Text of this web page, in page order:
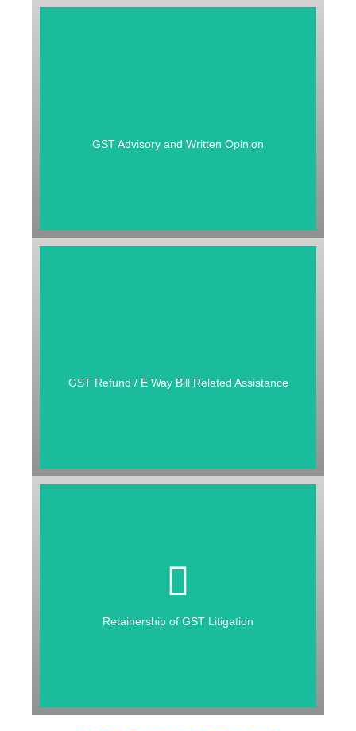
GST Advisory and Written Opinion
GST Refund / E Way Bill Related Assistance
Retainership of GST Litigation
RETAINERSHIP OF GST
3. Training of Employees